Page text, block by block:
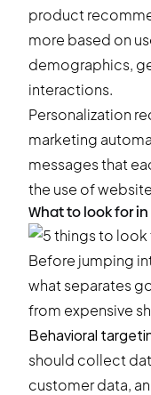
product
more based on
demographics,
interactions.
Personalization
marketing
messages that
the use of
What to look for
Before jumping
what separates
from expensive
Behavioral
should collect
customer data,